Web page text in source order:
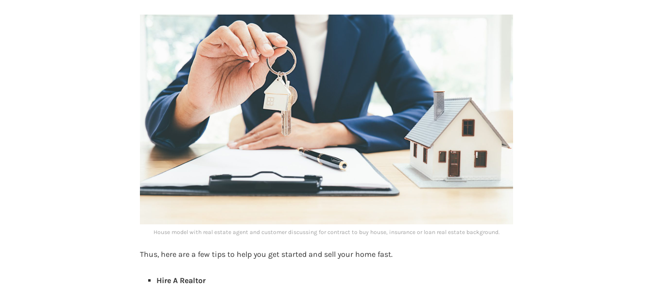
House model with real estate agent and customer discussing for contract to buy house, insurance or loan real estate background.
Thus, here are a few tips to help you get started and sell your home fast.
Hire A Realtor